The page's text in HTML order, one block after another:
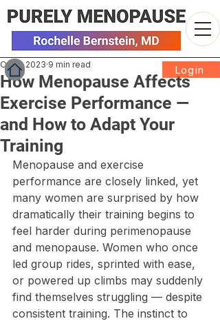
How Menopause Affects
Exercise Performance —
and How to Adapt Your
Training
Oct 2, 2023 9 min read
Menopause and exercise
performance are closely linked, yet
many women are surprised by how
dramatically their training begins to
feel harder during perimenopause
and menopause. Women who once
led group rides, sprinted with ease,
or powered up climbs may suddenly
find themselves struggling — despite
consistent training. The instinct to
Login